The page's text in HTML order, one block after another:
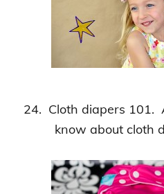
24. Cloth diapers 101.
know about cloth